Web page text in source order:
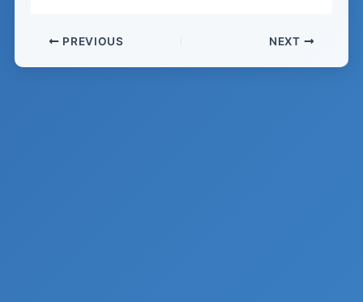
PREVIOUS NEXT